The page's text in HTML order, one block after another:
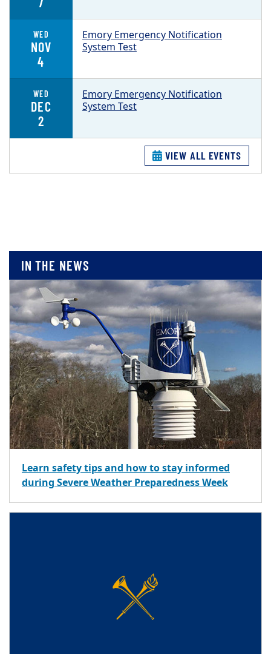
WED
NOV
4
Emory Emergency Notification
System Test
WED
DEC
2
Emory Emergency Notification
System Test
VIEW ALL EVENTS
IN THE NEWS
Learn safety tips and how to stay informed
during Severe Weather Preparedness Week